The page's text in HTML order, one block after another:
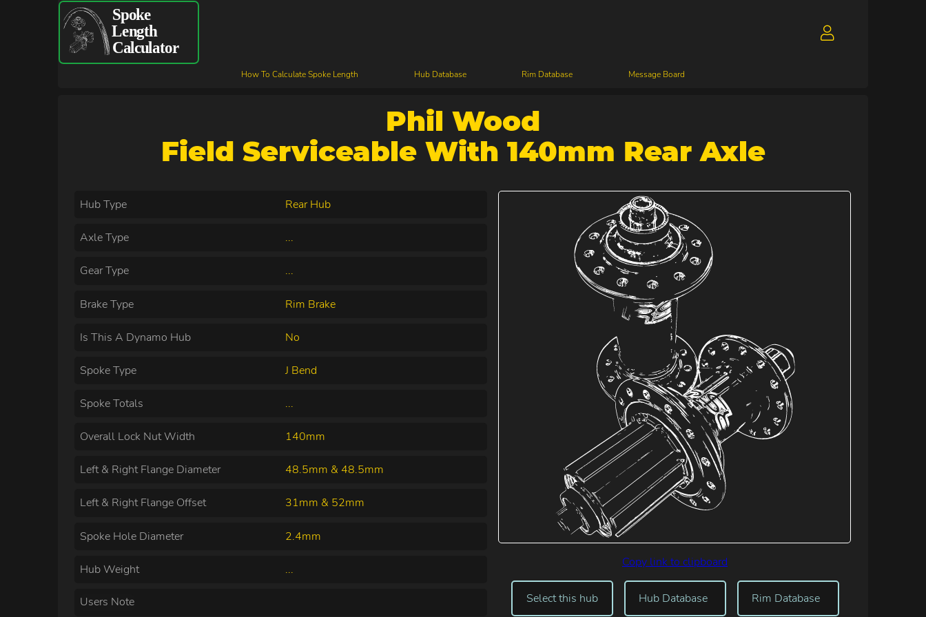
How To Calculate Spoke Length Hub Database Rim Database Message Board
Phil Wood
Field Serviceable With 140mm Rear Axle
Hub Type Rear Hub
Axle Type ...
Gear Type ...
Brake Type Rim Brake
Is This A Dynamo Hub No
Spoke Type J Bend
Spoke Totals ...
Overall Lock Nut Width 140mm
Left & Right Flange Diameter 48.5mm & 48.5mm
Left & Right Flange Offset 31mm & 52mm
Spoke Hole Diameter 2.4mm
Hub Weight ...
Users Note
Copy link to clipboard
Select this hub Hub Database Rim Database